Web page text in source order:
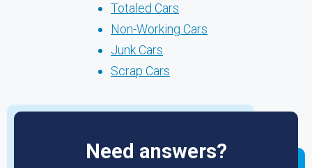
Totaled Cars
Non-Working Cars
Junk Cars
Scrap Cars
Need answers?